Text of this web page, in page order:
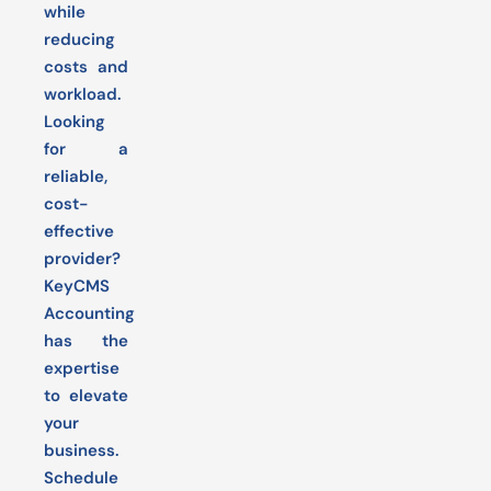
while
reducing
costs and
workload.
Looking
for a
reliable,
cost-
effective
provider?
KeyCMS
Accounting
has the
expertise
to elevate
your
business.
Schedule